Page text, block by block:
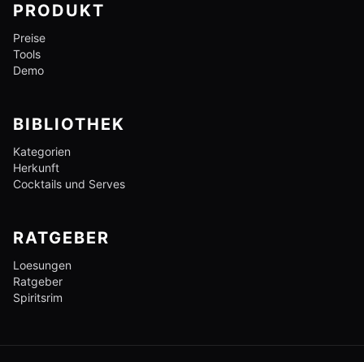
PRODUKT
Preise
Tools
Demo
BIBLIOTHEK
Kategorien
Herkunft
Cocktails und Serves
RATGEBER
Loesungen
Ratgeber
Spiritsrim